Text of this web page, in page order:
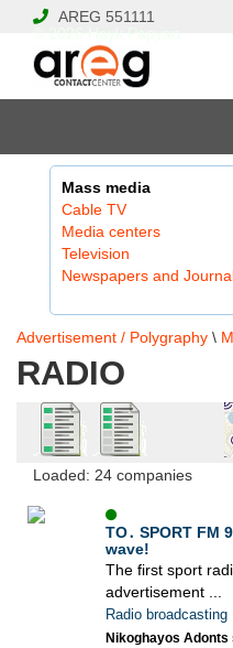
AREG 551111
Mass media
Cable TV
Media centers
Television
Newspapers and
Advertisement / Polygraphy \
RADIO
Loaded: 24 companies
TO․ SPORT FM
wave!
The first sport
advertisement ...
Radio broadcasting
Nikoghayos Adonts